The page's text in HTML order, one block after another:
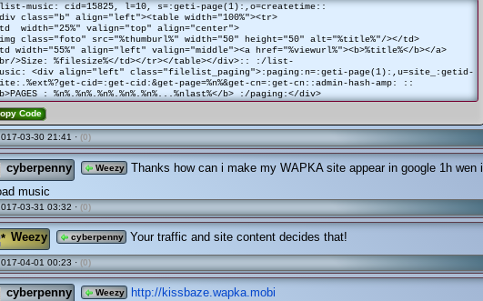
music: cid=15825, l=10, s=:geti-page(1):,o=createtime::
class="b" align="left"><table width="100%"><tr>
width="25%" valign="top" align="center">
class="foto" src="%thumburl%" width="50" height="50" alt="%title%"/></td>
width="55%" align="left" valign="middle"><a href="%viewurl%"><b>%title%</b></a>
>Size: %filesize%</td></tr></table></div>:: :/list-
<div align="left" class="filelist_paging">:paging:n=:geti-page(1):,u=site_:getid-
cid=:get-cid:&get-page=%n%&get-cn=:get-cn::admin-hash-amp: ::
: %n%.%n%.%n%.%n%.%n%...%nlast%</b> :/paging:</div>
Code
03-30 21:41 · (0)
cyberpenny Weezy
Thanks how can i make my WAPKA site appear in google 1h wen i
music
03-31 03:32 · (0)
Weezy cyberpenny Your traffic and site content decides that!
04-01 00:23 · (0)
cyberpenny Weezy http://kissbaze.wapka.mobi